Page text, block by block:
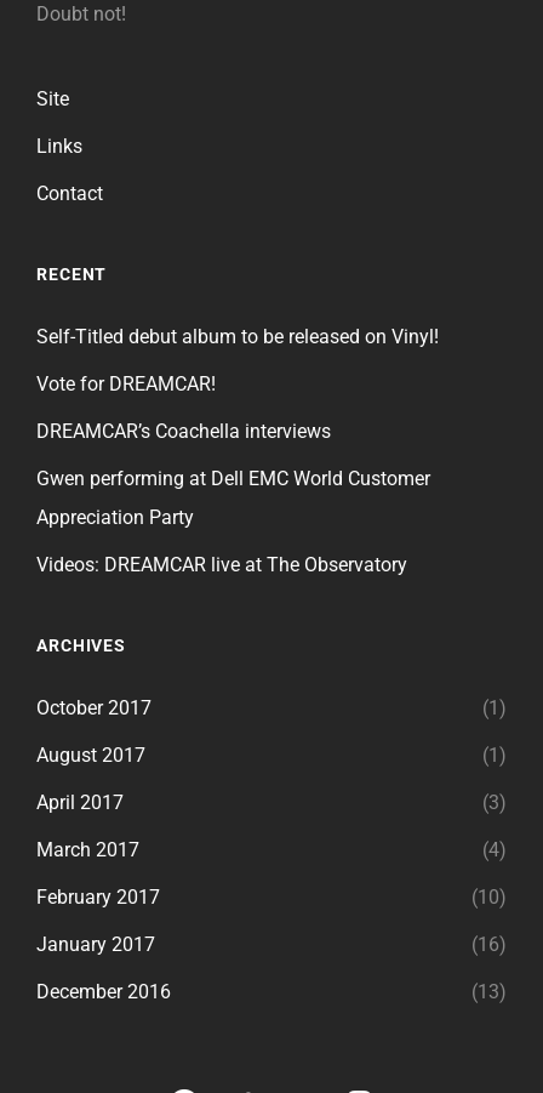
Doubt not!
Site
Links
Contact
RECENT
Self-Titled debut album to be released on Vinyl!
Vote for DREAMCAR!
DREAMCAR’s Coachella interviews
Gwen performing at Dell EMC World Customer
Appreciation Party
Videos: DREAMCAR live at The Observatory
ARCHIVES
October 2017 (1)
August 2017 (1)
April 2017 (3)
March 2017 (4)
February 2017 (10)
January 2017 (16)
December 2016 (13)